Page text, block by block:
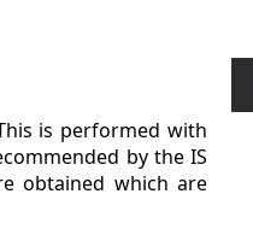
is performed with
by the IS
obtained which are